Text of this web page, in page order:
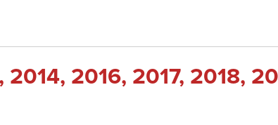
2016, 2017, 2018,